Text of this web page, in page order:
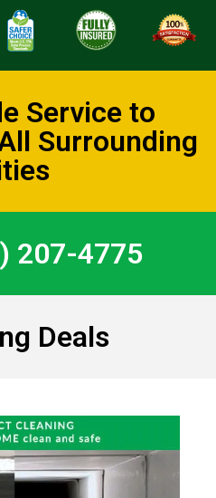
Service to
Surrounding
207-4775
Deals